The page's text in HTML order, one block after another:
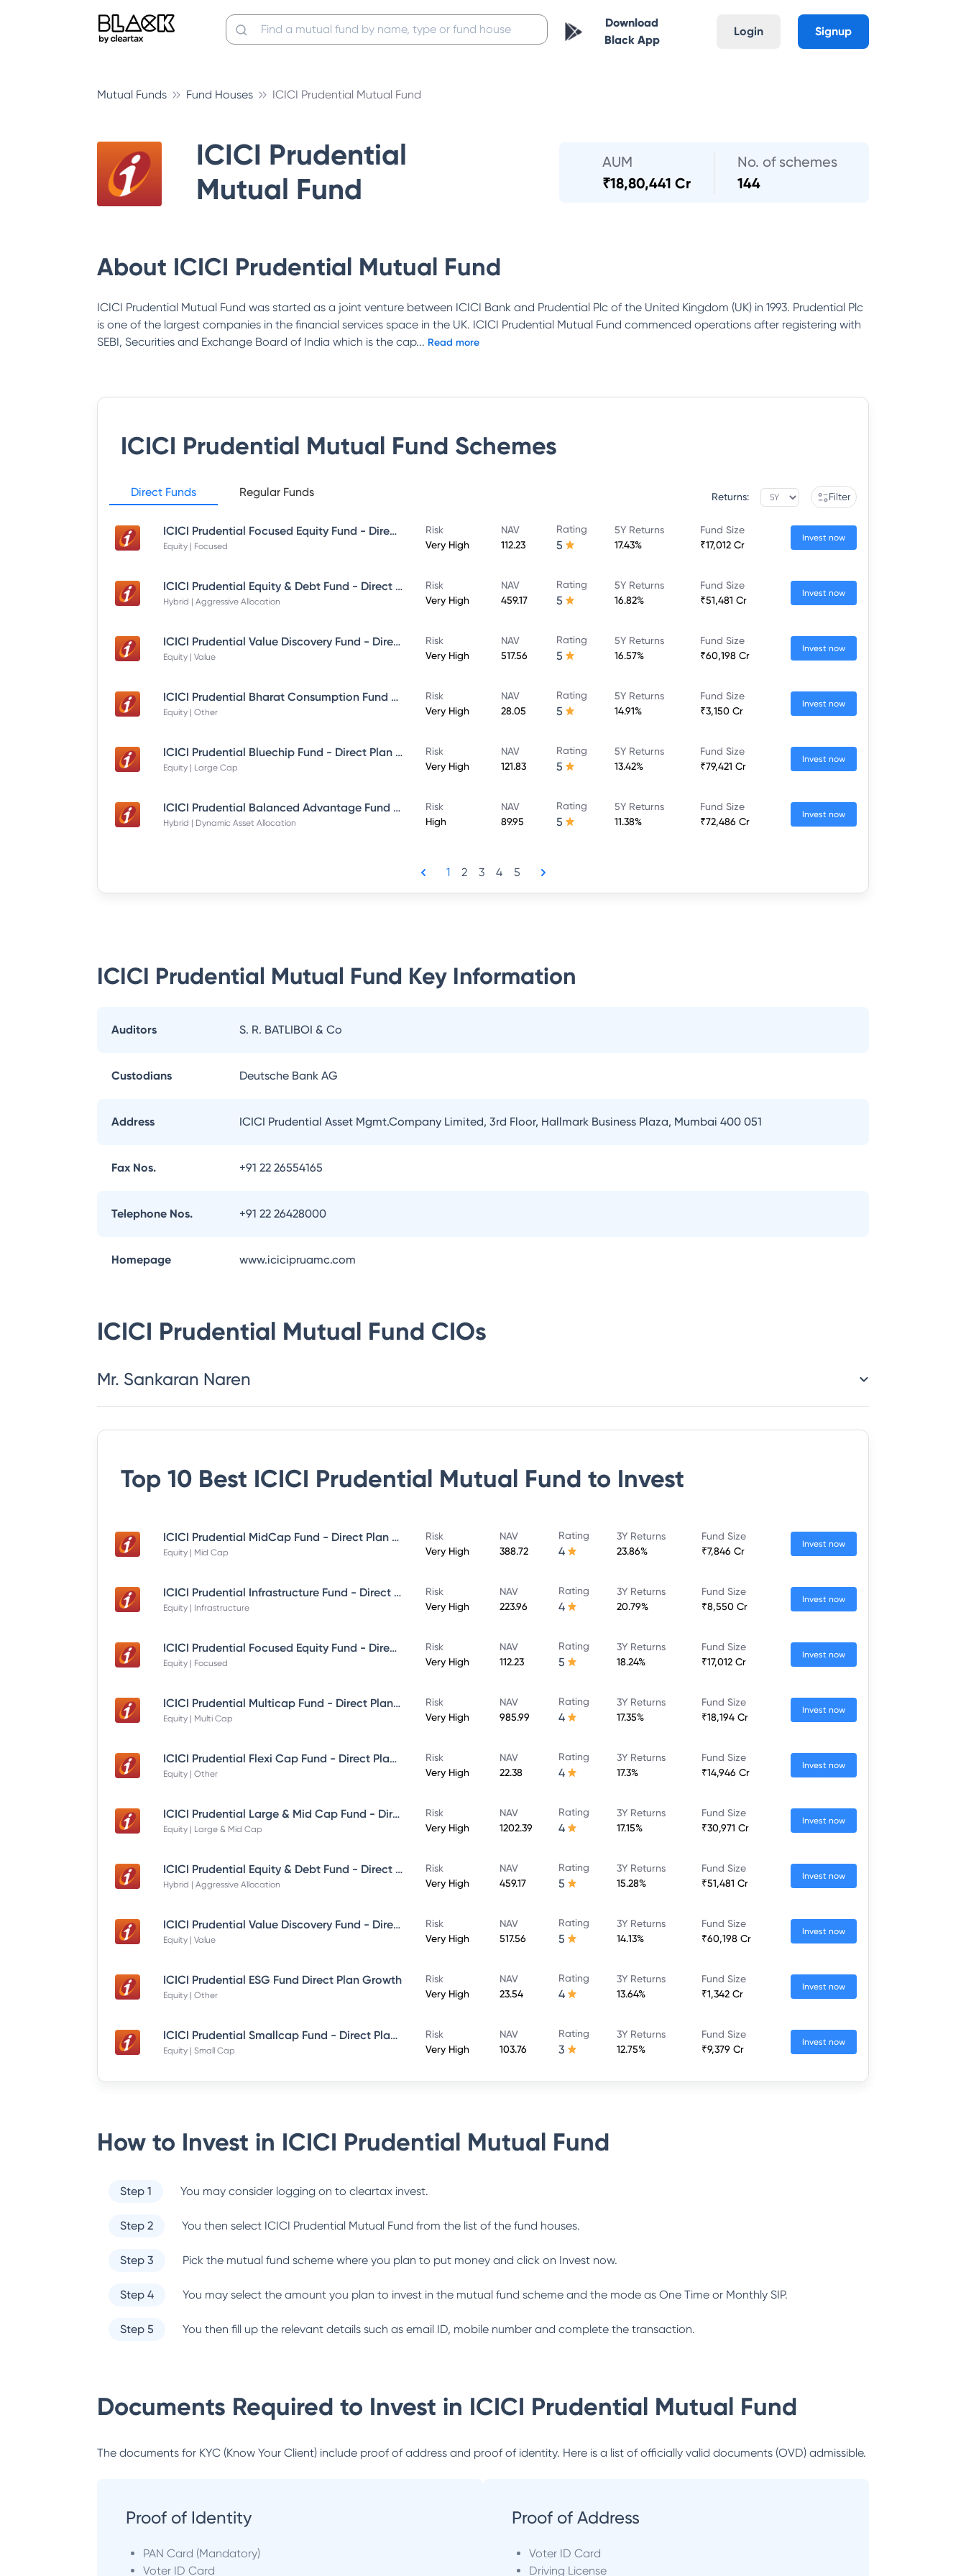
Download
Black App
Login Signup
Mutual Funds Fund Houses ICICI Prudential Mutual Fund
ICICI Prudential
Mutual Fund
AUM
₹18,80,441 Cr
No. of schemes
144
About ICICI Prudential Mutual Fund
ICICI Prudential Mutual Fund was started as a joint venture between ICICI Bank and Prudential Plc of the United Kingdom (UK) in 1993. Prudential Plc
is one of the largest companies in the financial services space in the UK. ICICI Prudential Mutual Fund commenced operations after registering with
SEBI, Securities and Exchange Board of India which is the cap... Read more
ICICI Prudential Mutual Fund Schemes
Direct Funds Regular Funds Returns: Filter
ICICI Prudential Focused Equity Fund - Direct Plan - Growth
Equity | Focused
Risk
Very High
NAV
112.23
Rating
5
5Y Returns
17.43%
Fund Size
₹17,012 Cr
Invest now
ICICI Prudential Equity & Debt Fund - Direct Plan - Growth
Hybrid | Aggressive Allocation
Risk
Very High
NAV
459.17
Rating
5
5Y Returns
16.82%
Fund Size
₹51,481 Cr
Invest now
ICICI Prudential Value Discovery Fund - Direct Plan - Growth
Equity | Value
Risk
Very High
NAV
517.56
Rating
5
5Y Returns
16.57%
Fund Size
₹60,198 Cr
Invest now
ICICI Prudential Bharat Consumption Fund Direct Plan Growth
Equity | Other
Risk
Very High
NAV
28.05
Rating
5
5Y Returns
14.91%
Fund Size
₹3,150 Cr
Invest now
ICICI Prudential Bluechip Fund - Direct Plan - Growth
Equity | Large Cap
Risk
Very High
NAV
121.83
Rating
5
5Y Returns
13.42%
Fund Size
₹79,421 Cr
Invest now
ICICI Prudential Balanced Advantage Fund - Direct Plan - Growth
Hybrid | Dynamic Asset Allocation
Risk
High
NAV
89.95
Rating
5
5Y Returns
11.38%
Fund Size
₹72,486 Cr
Invest now
1 2 3 4 5
ICICI Prudential Mutual Fund Key Information
Auditors S. R. BATLIBOI & Co
Custodians Deutsche Bank AG
Address ICICI Prudential Asset Mgmt.Company Limited, 3rd Floor, Hallmark Business Plaza, Mumbai 400 051
Fax Nos. +91 22 26554165
Telephone Nos. +91 22 26428000
Homepage www.icicipruamc.com
ICICI Prudential Mutual Fund CIOs
Mr. Sankaran Naren
Top 10 Best ICICI Prudential Mutual Fund to Invest
ICICI Prudential MidCap Fund - Direct Plan - Growth
Equity | Mid Cap
Risk
Very High
NAV
388.72
Rating
4
3Y Returns
23.86%
Fund Size
₹7,846 Cr
Invest now
ICICI Prudential Infrastructure Fund - Direct Plan - Growth
Equity | Infrastructure
Risk
Very High
NAV
223.96
Rating
4
3Y Returns
20.79%
Fund Size
₹8,550 Cr
Invest now
ICICI Prudential Focused Equity Fund - Direct Plan - Growth
Equity | Focused
Risk
Very High
NAV
112.23
Rating
5
3Y Returns
18.24%
Fund Size
₹17,012 Cr
Invest now
ICICI Prudential Multicap Fund - Direct Plan - Growth
Equity | Multi Cap
Risk
Very High
NAV
985.99
Rating
4
3Y Returns
17.35%
Fund Size
₹18,194 Cr
Invest now
ICICI Prudential Flexi Cap Fund - Direct Plan - Growth
Equity | Other
Risk
Very High
NAV
22.38
Rating
4
3Y Returns
17.3%
Fund Size
₹14,946 Cr
Invest now
ICICI Prudential Large & Mid Cap Fund - Direct Plan - Growth
Equity | Large & Mid Cap
Risk
Very High
NAV
1202.39
Rating
4
3Y Returns
17.15%
Fund Size
₹30,971 Cr
Invest now
ICICI Prudential Equity & Debt Fund - Direct Plan - Growth
Hybrid | Aggressive Allocation
Risk
Very High
NAV
459.17
Rating
5
3Y Returns
15.28%
Fund Size
₹51,481 Cr
Invest now
ICICI Prudential Value Discovery Fund - Direct Plan - Growth
Equity | Value
Risk
Very High
NAV
517.56
Rating
5
3Y Returns
14.13%
Fund Size
₹60,198 Cr
Invest now
ICICI Prudential ESG Fund Direct Plan Growth
Equity | Other
Risk
Very High
NAV
23.54
Rating
4
3Y Returns
13.64%
Fund Size
₹1,342 Cr
Invest now
ICICI Prudential Smallcap Fund - Direct Plan - Growth
Equity | Small Cap
Risk
Very High
NAV
103.76
Rating
3
3Y Returns
12.75%
Fund Size
₹9,379 Cr
Invest now
How to Invest in ICICI Prudential Mutual Fund
Step 1 You may consider logging on to cleartax invest.
Step 2 You then select ICICI Prudential Mutual Fund from the list of the fund houses.
Step 3 Pick the mutual fund scheme where you plan to put money and click on Invest now.
Step 4 You may select the amount you plan to invest in the mutual fund scheme and the mode as One Time or Monthly SIP.
Step 5 You then fill up the relevant details such as email ID, mobile number and complete the transaction.
Documents Required to Invest in ICICI Prudential Mutual Fund
The documents for KYC (Know Your Client) include proof of address and proof of identity. Here is a list of officially valid documents (OVD) admissible.
Proof of Identity
PAN Card (Mandatory)
Voter ID Card
Proof of Address
Voter ID Card
Driving License